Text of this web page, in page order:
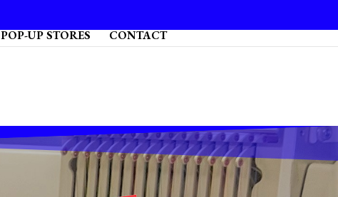
POP-UP STORES CONTACT